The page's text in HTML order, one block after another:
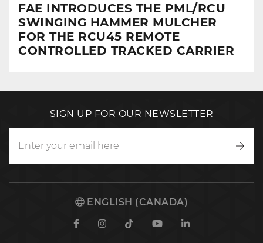
FAE INTRODUCES THE PML/RCU
SWINGING HAMMER MULCHER
FOR THE RCU45 REMOTE
CONTROLLED TRACKED CARRIER
SIGN UP FOR OUR NEWSLETTER
ENGLISH (CANADA)
FacebookInstagram
TikTokYoutubeLinkedin